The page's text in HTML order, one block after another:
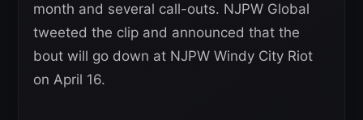
month and several call-outs. NJPW Global
tweeted the clip and announced that the
bout will go down at NJPW Windy City Riot
on April 16.